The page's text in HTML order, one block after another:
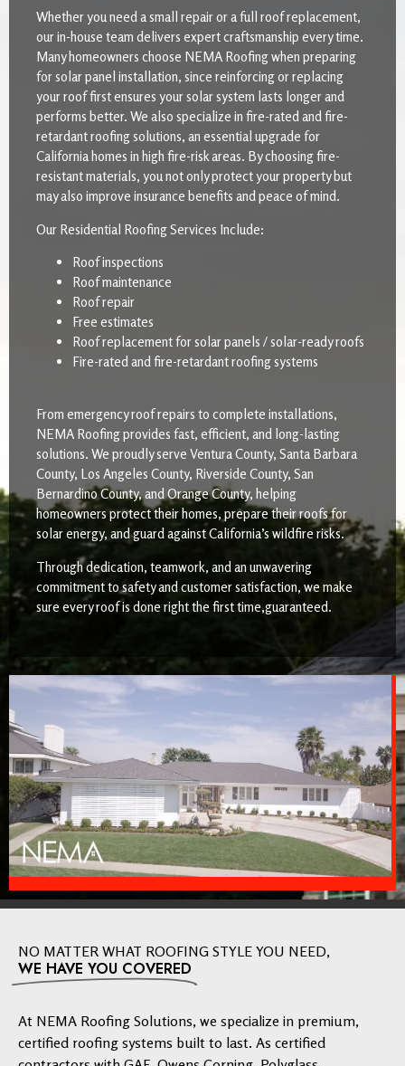
Whether you need a small repair or a full roof replacement,
our in-house team delivers expert craftsmanship every time.
Many homeowners choose NEMA Roofing when preparing
for solar panel installation, since reinforcing or replacing
your roof first ensures your solar system lasts longer and
performs better. We also specialize in fire-rated and fire-
retardant roofing solutions, an essential upgrade for
California homes in high fire-risk areas. By choosing fire-
resistant materials, you not only protect your property but
may also improve insurance benefits and peace of mind.
Our Residential Roofing Services Include:
Roof inspections
Roof maintenance
Roof repair
Free estimates
Roof replacement for solar panels / solar-ready roofs
Fire-rated and fire-retardant roofing systems
From emergency roof repairs to complete installations,
NEMA Roofing provides fast, efficient, and long-lasting
solutions. We proudly serve Ventura County, Santa Barbara
County, Los Angeles County, Riverside County, San
Bernardino County, and Orange County, helping
homeowners protect their homes, prepare their roofs for
solar energy, and guard against California’s wildfire risks.
Through dedication, teamwork, and an unwavering
commitment to safety and customer satisfaction, we make
sure every roof is done right the first time,guaranteed.
NO MATTER WHAT ROOFING STYLE YOU NEED,
WE HAVE YOU COVERED
At NEMA Roofing Solutions, we specialize in premium,
certified roofing systems built to last. As certified